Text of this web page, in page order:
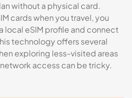
without a physical card.
cards when you travel, you
local eSIM profile and connect
technology offers several
exploring less-visited areas
access can be tricky.